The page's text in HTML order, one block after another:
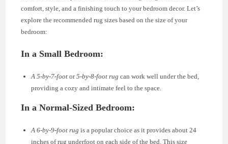
comfort, style, and a finishing touch to your bedroom decor. Let’s
explore the recommended rug sizes based on the size of your
bedroom:
In a Small Bedroom:
A 5-by-7-foot or5-by-8-foot rug can work well under the bed,
providing a cozy and intimate feel to the space.
In a Normal-Sized Bedroom:
A 6-by-9-foot rug is a popular choice as it provides about 24
inches of rug underfoot on each side of the bed. This size